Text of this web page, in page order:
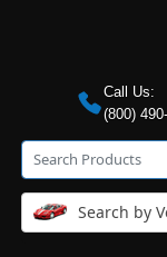
Call Us:
(800)
Search by